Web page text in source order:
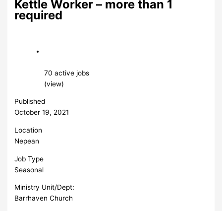
Kettle Worker – more than 1
required
70 active jobs
(view)
Published
October 19, 2021
Location
Nepean
Job Type
Seasonal
Ministry Unit/Dept:
Barrhaven Church